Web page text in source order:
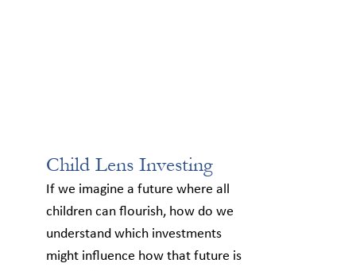
Child Lens Investing
If we imagine a future where all
children can flourish, how do we
understand which investments
might influence how that future is